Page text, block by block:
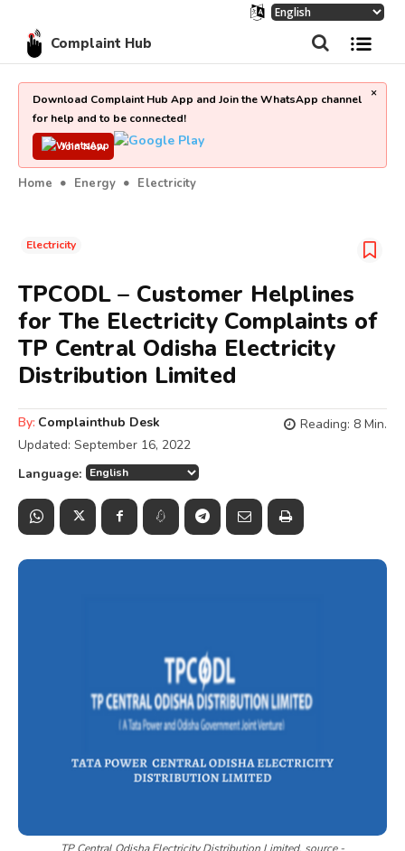
Complaint Hub
Download Complaint Hub App and Join the WhatsApp channel
for help and to be connected!
Join Now
×
Home Energy Electricity
Electricity
TPCODL – Customer Helplines
for The Electricity Complaints of
TP Central Odisha Electricity
Distribution Limited
By: Complainthub Desk
Updated: September 16, 2022
Reading: 8 Min.
Language:
TP Central Odisha Electricity Distribution Limited, source -